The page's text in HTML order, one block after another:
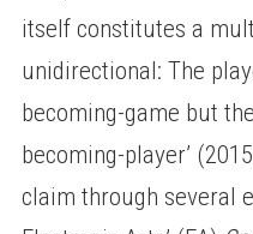
itself constitutes a
unidirectional: The
becoming-game but
becoming-player’
claim through several